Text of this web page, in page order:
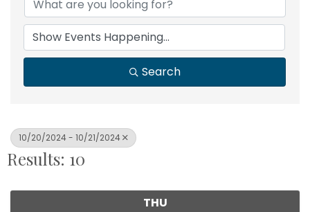
Search
10/20/2024 - 10/21/2024
Results: 10
THU